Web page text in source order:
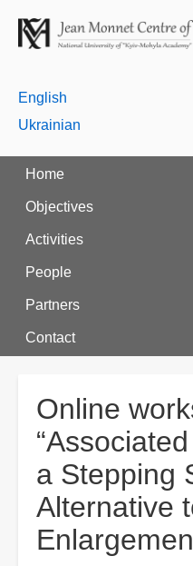
English
Ukrainian
Home
Objectives
Activities
People
Partners
Contact
Online
a Stepping
Alternative